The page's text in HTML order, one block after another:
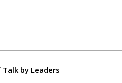
by Leaders